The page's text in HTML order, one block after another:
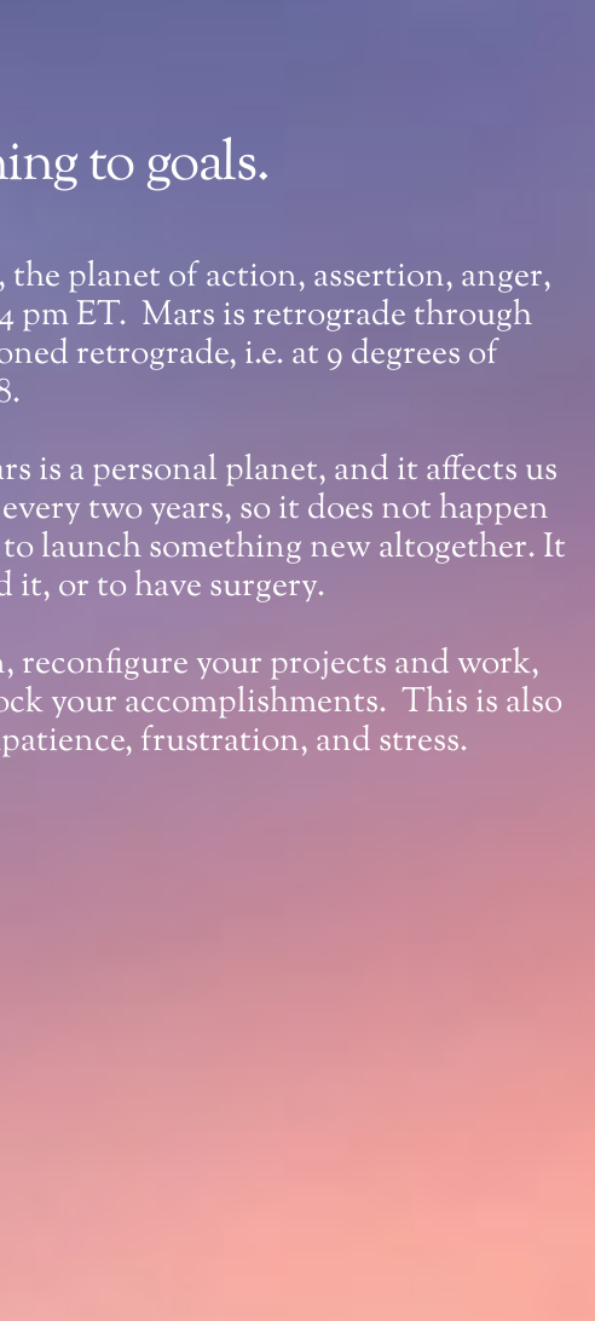
to goals.
planet of action, assertion, anger,
pm ET. Mars is retrograde through
retrograde, i.e. at 9 degrees of
is a personal planet, and it affects us
two years, so it does not happen
launch something new altogether. It
it, or to have surgery.
reconfigure your projects and work,
your accomplishments. This is also
frustration, and stress.